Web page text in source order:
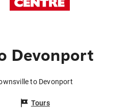
Devonport
to Devonport
Tours